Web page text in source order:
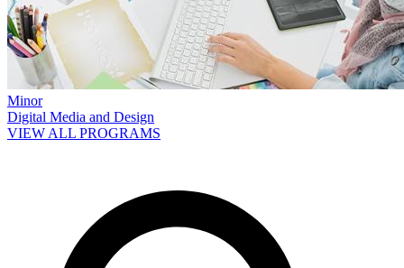
Minor
Digital Media and Design
VIEW ALL PROGRAMS